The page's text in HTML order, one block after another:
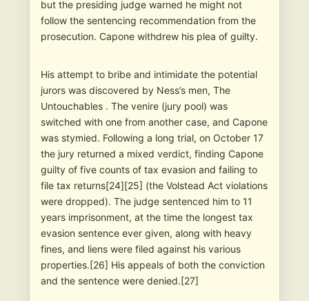
but the presiding judge warned he might not
follow the sentencing recommendation from the
prosecution. Capone withdrew his plea of guilty.
His attempt to bribe and intimidate the potential
jurors was discovered by Ness’s men, The
Untouchables . The venire (jury pool) was
switched with one from another case, and Capone
was stymied. Following a long trial, on October 17
the jury returned a mixed verdict, finding Capone
guilty of five counts of tax evasion and failing to
file tax returns[24][25] (the Volstead Act violations
were dropped). The judge sentenced him to 11
years imprisonment, at the time the longest tax
evasion sentence ever given, along with heavy
fines, and liens were filed against his various
properties.[26] His appeals of both the conviction
and the sentence were denied.[27]